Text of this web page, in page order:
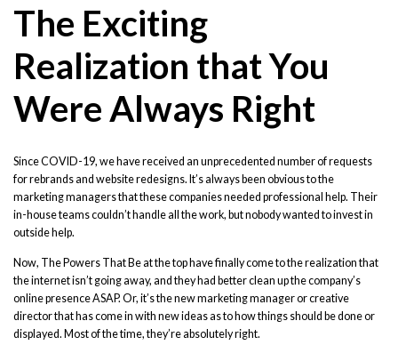
The Exciting
Realization that You
Were Always Right
Since COVID-19, we have received an unprecedented number of requests
for rebrands and website redesigns. It’s always been obvious to the
marketing managers that these companies needed professional help. Their
in-house teams couldn’t handle all the work, but nobody wanted to invest in
outside help.
Now, The Powers That Be at the top have finally come to the realization that
the internet isn’t going away, and they had better clean up the company’s
online presence ASAP. Or, it’s the new marketing manager or creative
director that has come in with new ideas as to how things should be done or
displayed. Most of the time, they’re absolutely right.